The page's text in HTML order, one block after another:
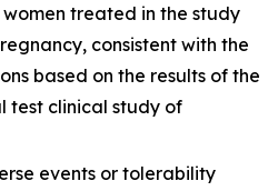
treated in the study
consistent with the
based on the results of the
test clinical study of
events or tolerability